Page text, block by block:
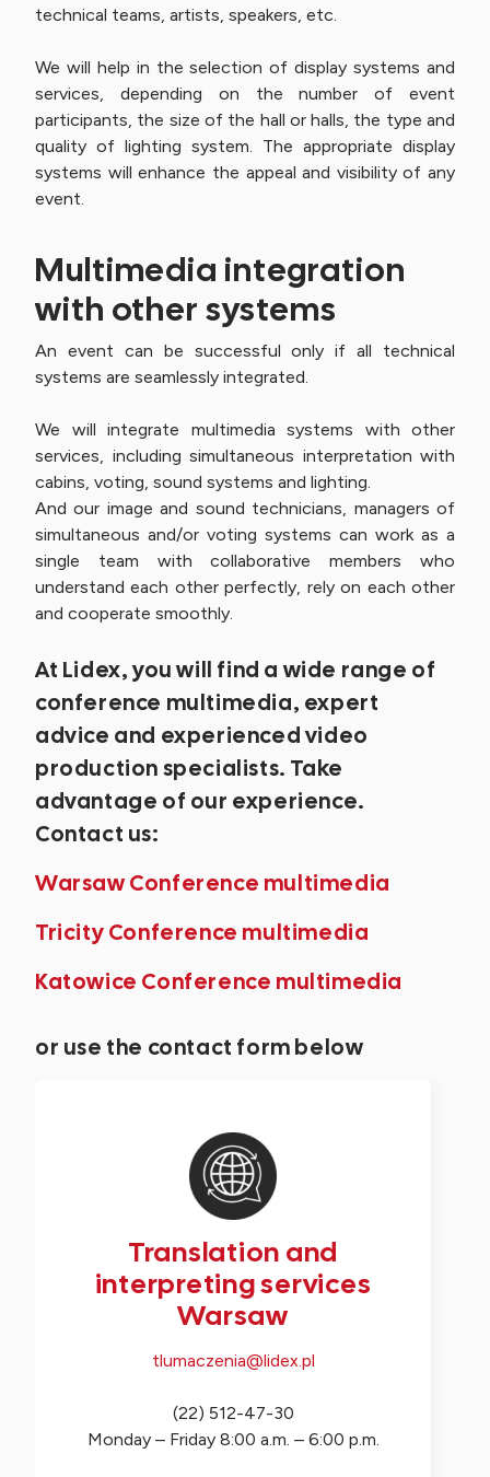
technical teams, artists, speakers, etc.
We will help in the selection of display systems and
services, depending on the number of event
participants, the size of the hall or halls, the type and
quality of lighting system. The appropriate display
systems will enhance the appeal and visibility of any
event.
Multimedia integration
with other systems
An event can be successful only if all technical
systems are seamlessly integrated.
We will integrate multimedia systems with other
services, including simultaneous interpretation with
cabins, voting, sound systems and lighting.
And our image and sound technicians, managers of
simultaneous and/or voting systems can work as a
single team with collaborative members who
understand each other perfectly, rely on each other
and cooperate smoothly.
At Lidex, you will find a wide range of
conference multimedia, expert
advice and experienced video
production specialists. Take
advantage of our experience.
Contact us:
Warsaw Conference multimedia
Tricity Conference multimedia
Katowice Conference multimedia
or use the contact form below
Translation and
interpreting services
Warsaw
tlumaczenia@lidex.pl
(22) 512-47-30
Monday – Friday 8:00 a.m. – 6:00 p.m.